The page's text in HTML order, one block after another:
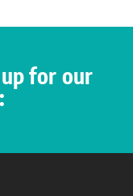
for our